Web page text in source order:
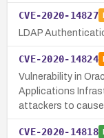
CVE-2020-14827
LDAP
CVE-2020-14824
Vulnerability in
Applications
attackers to cause
CVE-2020-14818